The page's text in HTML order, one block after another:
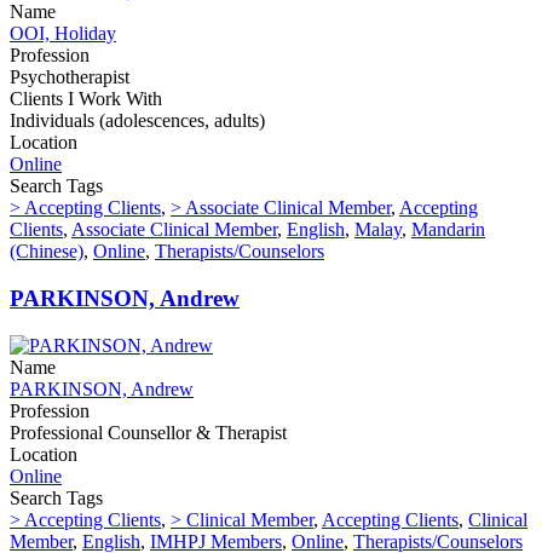
Name
OOI, Holiday
Profession
Psychotherapist
Clients I Work With
Individuals (adolescences, adults)
Location
Online
Search Tags
> Accepting Clients, > Associate Clinical Member, Accepting
Clients, Associate Clinical Member, English, Malay, Mandarin
(Chinese), Online, Therapists/Counselors
PARKINSON, Andrew
Name
PARKINSON, Andrew
Profession
Professional Counsellor & Therapist
Location
Online
Search Tags
> Accepting Clients, > Clinical Member, Accepting Clients, Clinical
Member, English, IMHPJ Members, Online, Therapists/Counselors